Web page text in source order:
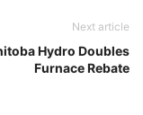
Next article
Hydro Doubles
Furnace Rebate